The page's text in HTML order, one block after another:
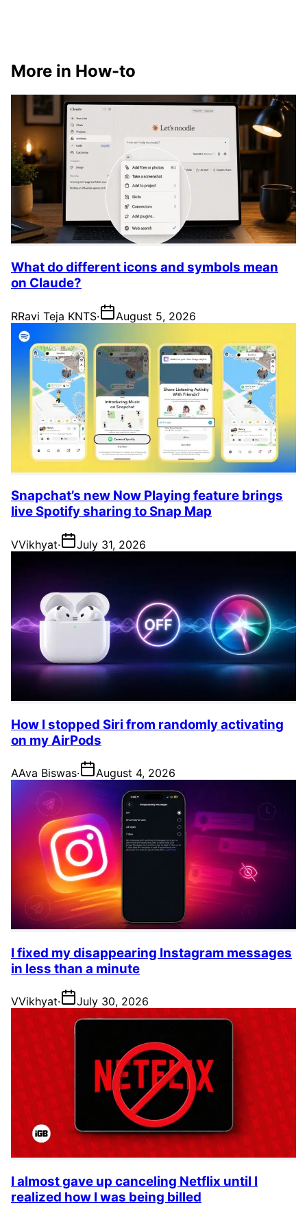
More in How-to
What do different icons and symbols mean
on Claude?
RRavi Teja KNTS· August 5, 2026
Snapchat’s new Now Playing feature brings
live Spotify sharing to Snap Map
VVikhyat· July 31, 2026
How I stopped Siri from randomly activating
on my AirPods
AAva Biswas· August 4, 2026
I fixed my disappearing Instagram messages
in less than a minute
VVikhyat· July 30, 2026
I almost gave up canceling Netflix until I
realized how I was being billed